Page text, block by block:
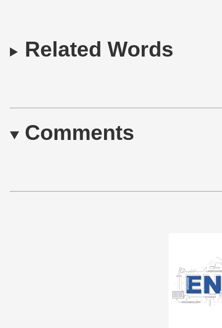
Related Words
Comments